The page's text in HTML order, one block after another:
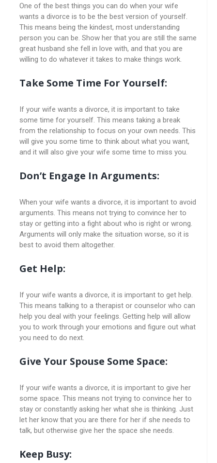
One of the best things you can do when your wife
wants a divorce is to be the best version of yourself.
This means being the kindest, most understanding
person you can be. Show her that you are still the same
great husband she fell in love with, and that you are
willing to do whatever it takes to make things work.
Take Some Time For Yourself:
If your wife wants a divorce, it is important to take
some time for yourself. This means taking a break
from the relationship to focus on your own needs. This
will give you some time to think about what you want,
and it will also give your wife some time to miss you.
Don’t Engage In Arguments:
When your wife wants a divorce, it is important to avoid
arguments. This means not trying to convince her to
stay or getting into a fight about who is right or wrong.
Arguments will only make the situation worse, so it is
best to avoid them altogether.
Get Help:
If your wife wants a divorce, it is important to get help.
This means talking to a therapist or counselor who can
help you deal with your feelings. Getting help will allow
you to work through your emotions and figure out what
you need to do next.
Give Your Spouse Some Space:
If your wife wants a divorce, it is important to give her
some space. This means not trying to convince her to
stay or constantly asking her what she is thinking. Just
let her know that you are there for her if she needs to
talk, but otherwise give her the space she needs.
Keep Busy: